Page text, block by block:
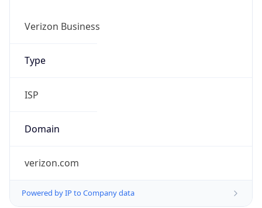
Verizon Business
Type
ISP
Domain
verizon.com
Powered by IP to Company data